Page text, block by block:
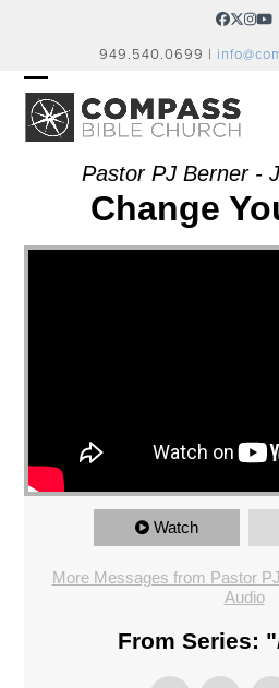
Facebook
Twitter
949.540.0699 |
OPEN
MOBILE
MENU
CLOSE
MOBILE
MENUPastor PJ Berner -
Change
Watch
More Messages from Pastor
Audio
From Series: "